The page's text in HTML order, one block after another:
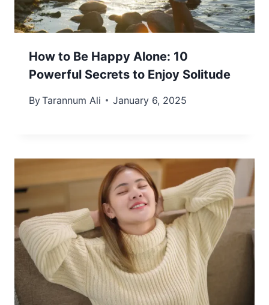
How to Be Happy Alone: 10
Powerful Secrets to Enjoy Solitude
ByTarannum Ali January 6, 2025